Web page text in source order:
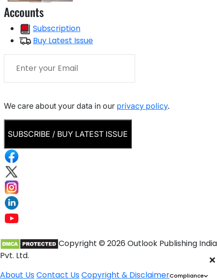
×
Accounts
Subscription
Buy Latest Issue
We care about your data in our privacy policy.
SUBSCRIBE / BUY LATEST ISSUE
Copyright © 2026 Outlook Publishing India
Pvt. Ltd.
About UsContact UsCopyright & DisclaimerCompliance